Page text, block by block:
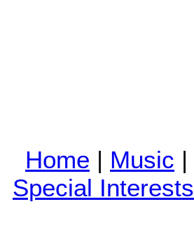
Home | Music |
Special Interests